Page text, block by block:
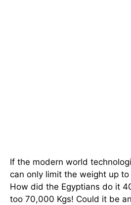
If the modern world
can only limit the weight up to
How did the Egyptians do it
too 70,000 Kgs! Could it be